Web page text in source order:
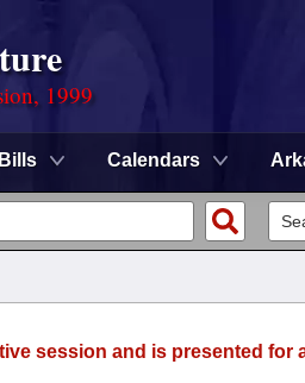
1999
Bills Calendars
session and is presented for